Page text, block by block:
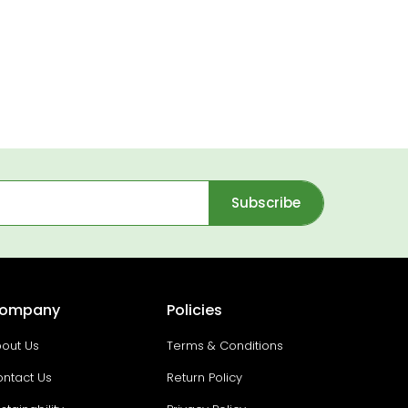
Subscribe
Us
Us
Policies
Terms & Conditions
Return Policy